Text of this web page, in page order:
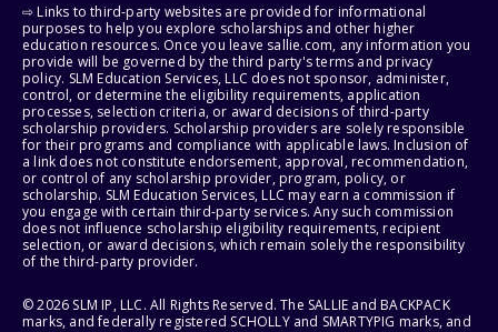
⇨ Links to third-party websites are provided for informational
purposes to help you explore scholarships and other higher
education resources. Once you leave sallie.com, any information you
provide will be governed by the third party's terms and privacy
policy. SLM Education Services, LLC does not sponsor, administer,
control, or determine the eligibility requirements, application
processes, selection criteria, or award decisions of third-party
scholarship providers. Scholarship providers are solely responsible
for their programs and compliance with applicable laws. Inclusion of
a link does not constitute endorsement, approval, recommendation,
or control of any scholarship provider, program, policy, or
scholarship. SLM Education Services, LLC may earn a commission if
you engage with certain third-party services. Any such commission
does not influence scholarship eligibility requirements, recipient
selection, or award decisions, which remain solely the responsibility
of the third-party provider.
© 2026 SLM IP, LLC. All Rights Reserved. The SALLIE and BACKPACK
marks, and federally registered SCHOLLY and SMARTYPIG marks, and